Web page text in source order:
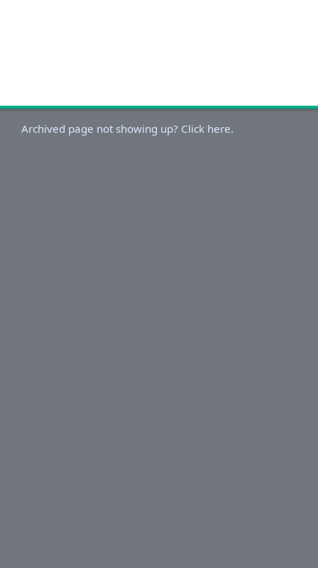
Archived page not showing up? Click here.